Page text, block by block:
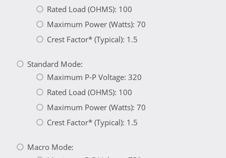
Rated Load (OHMS): 100
Maximum Power (Watts): 70
Crest Factor* (Typical): 1.5
Standard Mode:
Maximum P-P Voltage: 320
Rated Load (OHMS): 100
Maximum Power (Watts): 70
Crest Factor* (Typical): 1.5
Macro Mode: